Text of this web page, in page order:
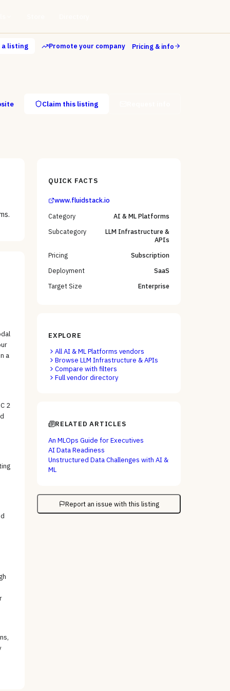
a listing Promote your company Pricing & info
Claim this listing
a
2
QUICK FACTS
www.fluidstack.io
Category
AI & ML Platforms
Subcategory
LLM Infrastructure &
APIs
Pricing
Subscription
Deployment
SaaS
Target Size
Enterprise
EXPLORE
AllAI & ML Platforms vendors
Browse LLM Infrastructure & APIs
Compare with filters
Full vendor directory
RELATED ARTICLES
An MLOps Guide for Executives
AI Data Readiness
Unstructured Data Challenges with AI &
ML
Report an issue with this listing